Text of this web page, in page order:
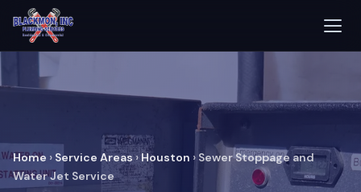
Home › Service Areas›Houston › Sewer Stoppage and
Water Jet Service